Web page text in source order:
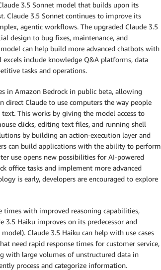
3.5 Sonnet model that builds upon its
Claude 3.5 Sonnet continues to improve its
agentic workflows. The upgraded Claude 3.5
design to bug fixes, maintenance, and
can help build more advanced chatbots with
include knowledge Q&A platforms, data
tasks and operations.
in Amazon Bedrock in public beta, allowing
direct Claude to use computers the way people
This works by giving the model access to
clicks, editing text files, and running shell
by building an action-execution layer and
can build applications with the ability to perform
use opens new possibilities for AI-powered
office tasks and implement more advanced
is early, developers are encouraged to explore
times with improved reasoning capabilities,
Haiku improves on its predecessor and
Claude 3.5 Haiku can help with use cases
need rapid response times for customer service,
with large volumes of unstructured data in
process and categorize information.